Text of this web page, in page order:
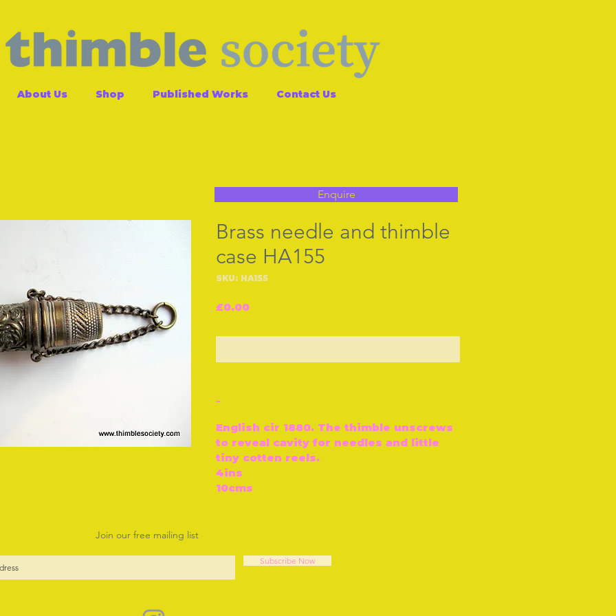
About Us Shop Published Works Contact Us
Brass needle and thimble
case HA155
SKU: HA155
£0.00Price
-
English cir 1880. The thimble unscrews
to reveal cavity for needles and little
tiny cotten reels.
4ins
10cms
Enquire
Join our free mailing list
Subscribe Now